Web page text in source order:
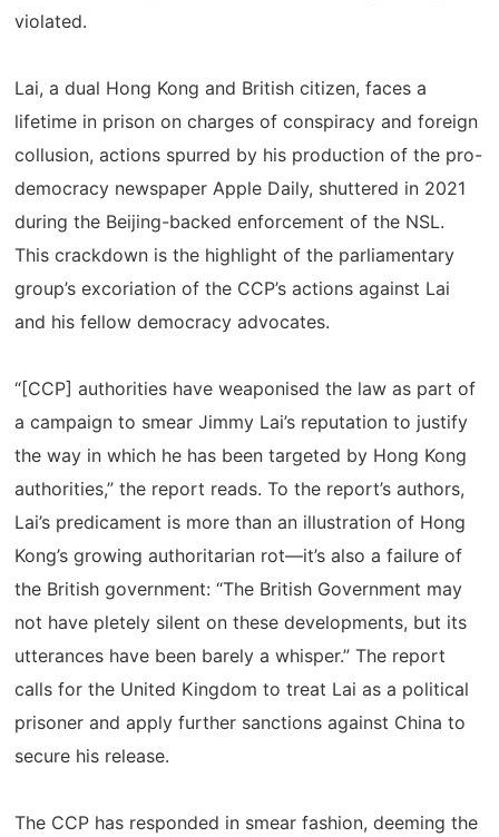
violated.
Lai, a dual Hong Kong and British citizen, faces a
lifetime in prison on charges of conspiracy and foreign
collusion, actions spurred by his production of the pro-
democracy newspaper Apple Daily, shuttered in 2021
during the Beijing-backed enforcement of the NSL.
This crackdown is the highlight of the parliamentary
group’s excoriation of the CCP’s actions against Lai
and his fellow democracy advocates.
“[CCP] authorities have weaponised the law as part of
a campaign to smear Jimmy Lai’s reputation to justify
the way in which he has been targeted by Hong Kong
authorities,” the report reads. To the report’s authors,
Lai’s predicament is more than an illustration of Hong
Kong’s growing authoritarian rot—it’s also a failure of
the British government: “The British Government may
not have pletely silent on these developments, but its
utterances have been barely a whisper.” The report
calls for the United Kingdom to treat Lai as a political
prisoner and apply further sanctions against China to
secure his release.
The CCP has responded in smear fashion, deeming the